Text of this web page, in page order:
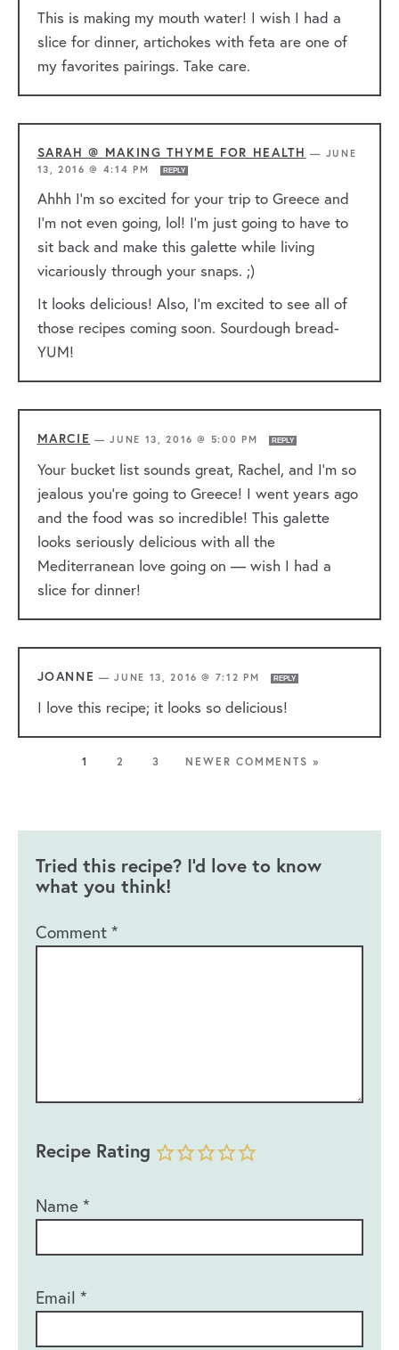
This is making my mouth water! I wish I had a
slice for dinner, artichokes with feta are one of
my favorites pairings. Take care.
SARAH @ MAKING THYME FOR HEALTH — JUNE
13, 2016 @ 4:14 PM
REPLY
Ahhh I’m so excited for your trip to Greece and
I’m not even going, lol! I’m just going to have to
sit back and make this galette while living
vicariously through your snaps. ;)
It looks delicious! Also, I’m excited to see all of
those recipes coming soon. Sourdough bread-
YUM!
MARCIE —JUNE 13, 2016 @ 5:00 PM REPLY
Your bucket list sounds great, Rachel, and I’m so
jealous you’re going to Greece! I went years ago
and the food was so incredible! This galette
looks seriously delicious with all the
Mediterranean love going on — wish I had a
slice for dinner!
JOANNE —JUNE 13, 2016 @ 7:12 PM REPLY
I love this recipe; it looks so delicious!
1 2 3 NEWER COMMENTS »
Tried this recipe? I'd love to know
what you think!
Comment*
Recipe Rating
Name*
Email*